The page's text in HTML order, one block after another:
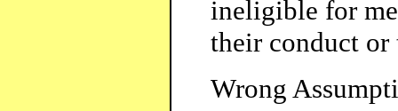
ineligible for
their conduct or
Wrong